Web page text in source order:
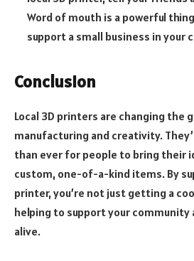
Word of mouth is a powerful
support a small business in your
Conclusion
Local 3D printers are changing the
manufacturing and creativity.
than ever for people to bring their
custom, one-of-a-kind items. By
printer, you’re not just getting a
helping to support your community
alive.